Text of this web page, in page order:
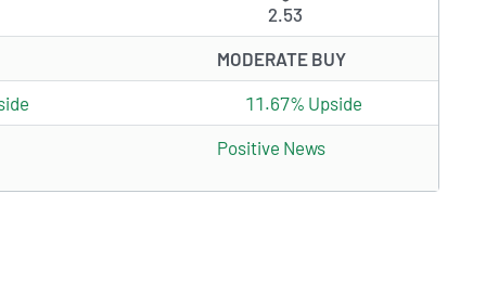
2.53
MODERATE BUY
11.67% Upside
Positive News